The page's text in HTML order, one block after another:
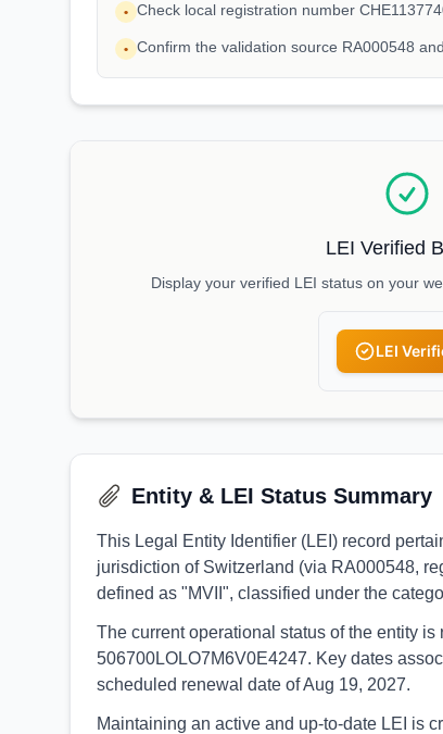
• Check local registration number
• Confirm the validation source RA000548
LEI Verified
Display your verified LEI status on your
LEI
Entity & LEI Status Summary
This Legal Entity Identifier (LEI) record
jurisdiction of Switzerland (via RA000548,
defined as "MVII", classified under the
The current operational status of the entity
506700LOLO7M6V0E4247. Key dates
scheduled renewal date of Aug 19, 2027.
Maintaining an active and up-to-date LEI is